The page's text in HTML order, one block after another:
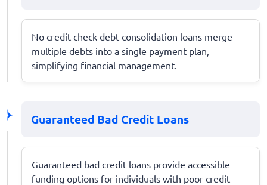
No credit check debt consolidation loans merge
multiple debts into a single payment plan,
simplifying financial management.
Guaranteed Bad Credit Loans
Guaranteed bad credit loans provide accessible
funding options for individuals with poor credit